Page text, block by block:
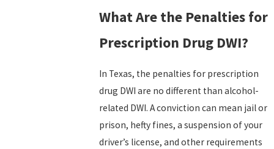
What Are the Penalties for
Prescription Drug DWI?
In Texas, the penalties for prescription
drug DWI are no different than alcohol-
related DWI. A conviction can mean jail or
prison, hefty fines, a suspension of your
driver’s license, and other requirements